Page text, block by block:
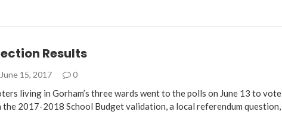
Results
15, 2017 0
living in Gorham’s three wards went to the polls on June 13 to vote
the 2017-2018 School Budget validation, a local referendum question,